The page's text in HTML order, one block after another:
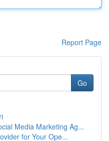
Report Page
Go
Media Marketing Ag...
for Your Ope...